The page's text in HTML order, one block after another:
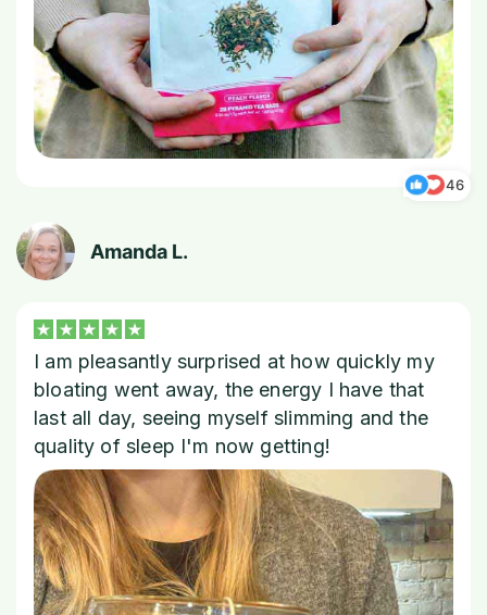
46
Amanda L.
I am pleasantly surprised at how quickly my
bloating went away, the energy I have that
last all day, seeing myself slimming and the
quality of sleep I'm now getting!